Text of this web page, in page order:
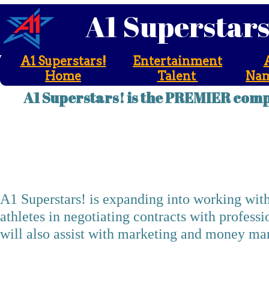
A1 Superstars!
Home
Entertainment
Talent
A1 Superstars!
A1
A1 Superstars! is expanding into working
athletes in negotiating contracts with
will also assist with marketing and money
A1 Superstars! is the PREMIER